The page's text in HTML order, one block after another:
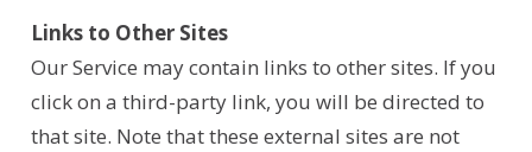
Links to Other Sites
Our Service may contain links to other sites. If you
click on a third-party link, you will be directed to
that site. Note that these external sites are not